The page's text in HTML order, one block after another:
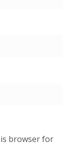
browser for